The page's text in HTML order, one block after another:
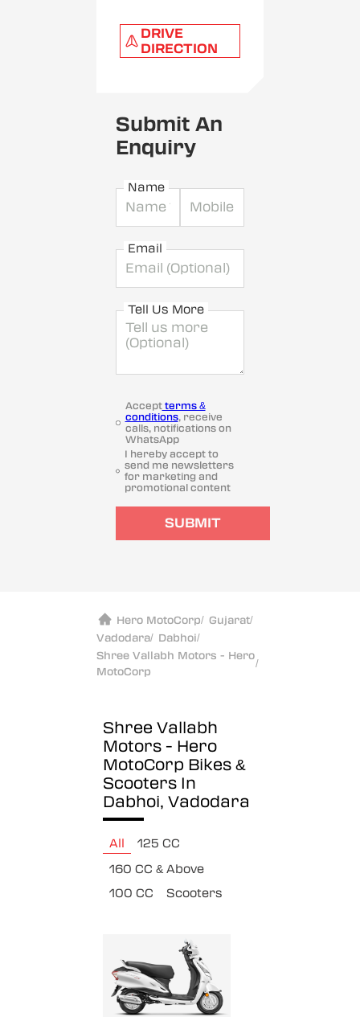
DRIVE
DIRECTION
Submit An
Enquiry
Name
Email
Tell Us More
Acceptterms &
conditions, receive
calls, notifications on
WhatsApp
I hereby accept to
send me newsletters
for marketing and
promotional content
SUBMIT
Hero MotoCorp/ Gujarat/
Vadodara/ Dabhoi/
Shree Vallabh Motors - Hero
MotoCorp
/
Shree Vallabh
Motors - Hero
MotoCorp Bikes &
Scooters In
Dabhoi, Vadodara
All
125 CC
160 CC & Above
100 CC
Scooters